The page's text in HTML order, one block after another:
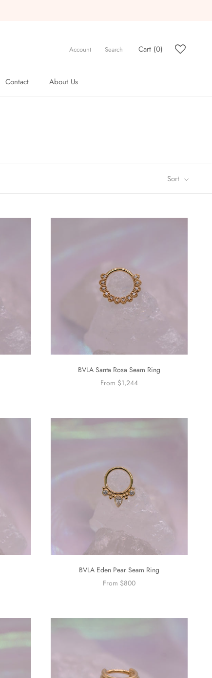
Contact
About Us
Account Search Cart (0)
Sort
BVLA Santa Rosa Seam Ring
From $1,244
BVLA Eden Pear Seam Ring
From $800